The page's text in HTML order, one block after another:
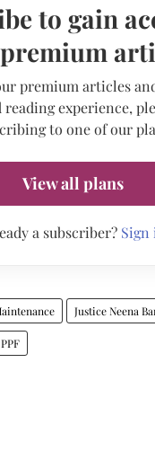
to gain
premium articles
experience,
to one of our
View all plans
a subscriber? Sign
Justice Neena
PPF